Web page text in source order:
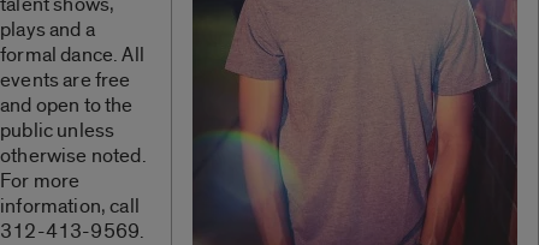
plays and a
formal dance. All
events are free
and open to the
public unless
otherwise noted.
For more
information, call
312-413-9569.